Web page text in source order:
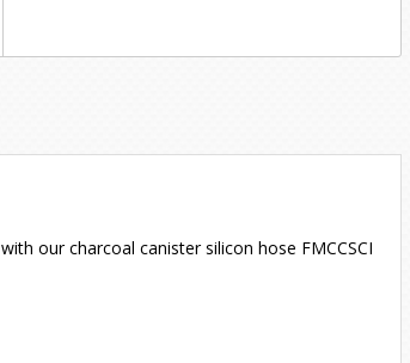
our charcoal canister silicon hose FMCCSCI